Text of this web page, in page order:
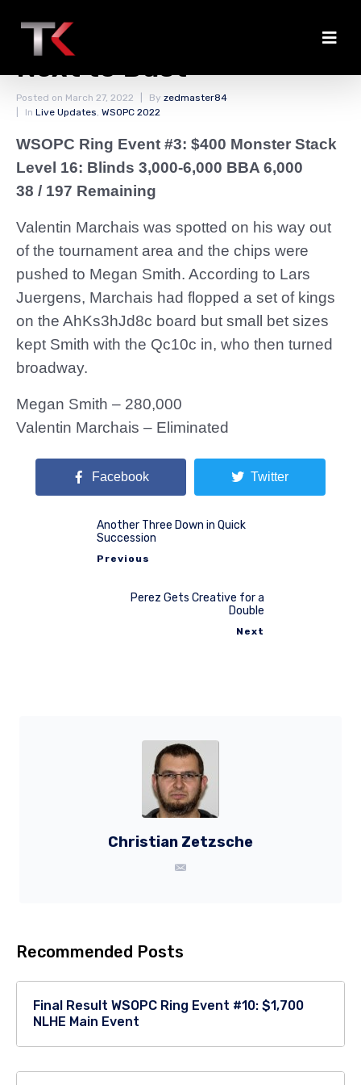
Marchais Among the
Next to Bust
Posted on March 27, 2022 By zedmaster84
In Live Updates, WSOPC 2022
WSOPC Ring Event #3: $400 Monster Stack
Level 16: Blinds 3,000-6,000 BBA 6,000
38 / 197 Remaining
Valentin Marchais was spotted on his way out
of the tournament area and the chips were
pushed to Megan Smith. According to Lars
Juergens, Marchais had flopped a set of kings
on the AhKs3hJd8c board but small bet sizes
kept Smith with the Qc10c in, who then turned
broadway.
Megan Smith – 280,000
Valentin Marchais – Eliminated
Facebook Twitter
Another Three Down in Quick
Succession
Previous
Perez Gets Creative for a
Double
Next
Christian Zetzsche
Recommended Posts
Final Result WSOPC Ring Event #10: $1,700
NLHE Main Event